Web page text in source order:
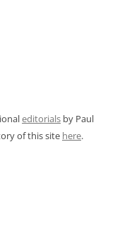
editorials by Paul
of this site here.